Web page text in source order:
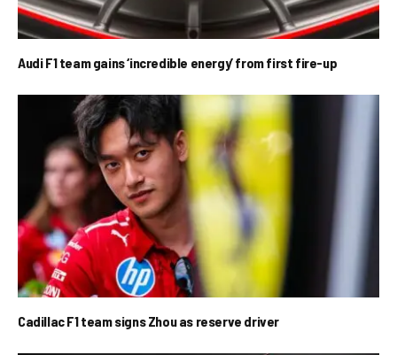
Audi F1 team gains ‘incredible energy’ from first fire-up
Cadillac F1 team signs Zhou as reserve driver